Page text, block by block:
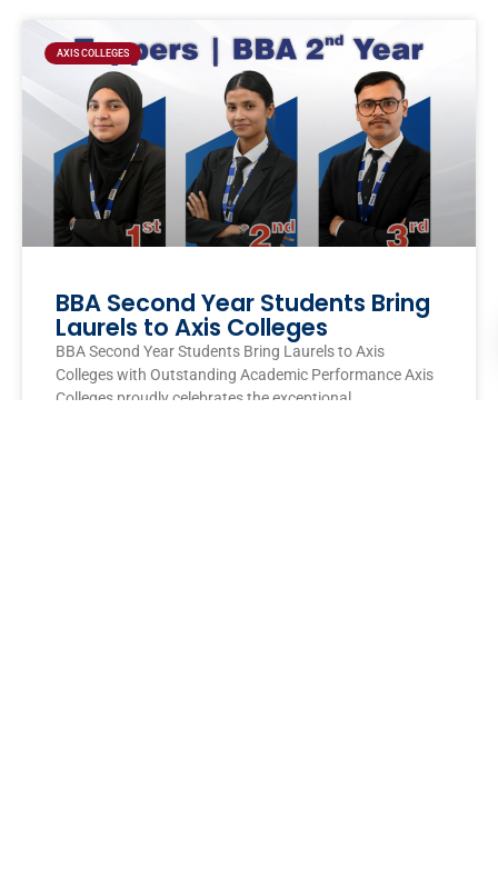
AXIS COLLEGES
BBA Second Year Students Bring
Laurels to Axis Colleges
BBA Second Year Students Bring Laurels to Axis
Colleges with Outstanding Academic Performance Axis
Colleges proudly celebrates the exceptional